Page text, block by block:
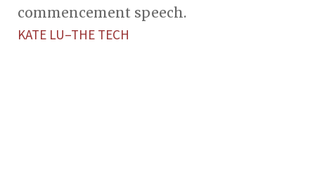
commencement speech.
KATE LU–THE TECH